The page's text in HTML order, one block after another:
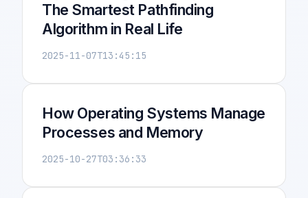
The Smartest Pathfinding
Algorithm in Real Life
2025-11-07T13:45:15
How Operating Systems Manage
Processes and Memory
2025-10-27T03:36:33